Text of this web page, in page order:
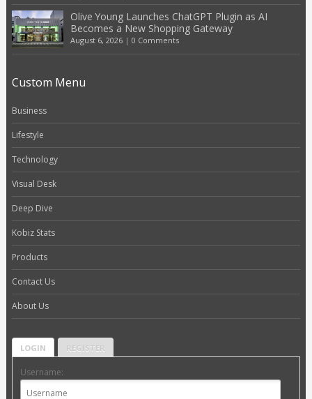
Olive Young Launches ChatGPT Plugin as AI
Becomes a New Shopping Gateway
August 6, 2026| 0 Comments
Custom Menu
Business
Lifestyle
Technology
Visual Desk
Deep Dive
Kobiz Stats
Products
Contact Us
About Us
LOGIN REGISTER
Username: